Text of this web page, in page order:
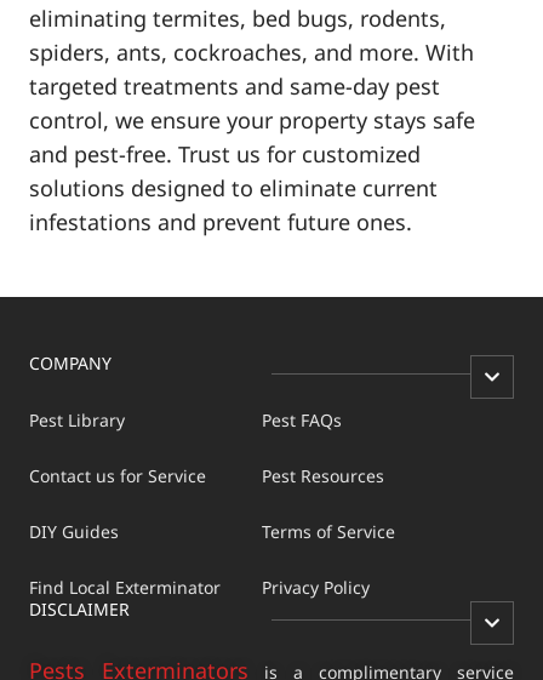
eliminating termites, bed bugs, rodents,
spiders, ants, cockroaches, and more. With
targeted treatments and same-day pest
control, we ensure your property stays safe
and pest-free. Trust us for customized
solutions designed to eliminate current
infestations and prevent future ones.
COMPANY
Pest Library
Contact us for Service
DIY Guides
Find Local Exterminator
Pest FAQs
Pest Resources
Terms of Service
Privacy Policy
DISCLAIMER
Pests Exterminators is a complimentary service